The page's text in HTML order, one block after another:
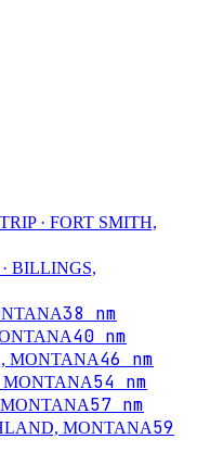
· FORT SMITH,
· BILLINGS,
38 nm
40 nm
MONTANA46 nm
MONTANA54 nm
57 nm
MONTANA59